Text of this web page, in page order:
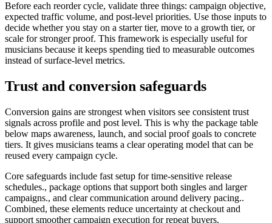
Before each reorder cycle, validate three things: campaign objective,
expected traffic volume, and post-level priorities. Use those inputs to
decide whether you stay on a starter tier, move to a growth tier, or
scale for stronger proof. This framework is especially useful for
musicians because it keeps spending tied to measurable outcomes
instead of surface-level metrics.
Trust and conversion safeguards
Conversion gains are strongest when visitors see consistent trust
signals across profile and post level. This is why the package table
below maps awareness, launch, and social proof goals to concrete
tiers. It gives musicians teams a clear operating model that can be
reused every campaign cycle.
Core safeguards include fast setup for time-sensitive release
schedules., package options that support both singles and larger
campaigns., and clear communication around delivery pacing..
Combined, these elements reduce uncertainty at checkout and
support smoother campaign execution for repeat buyers.